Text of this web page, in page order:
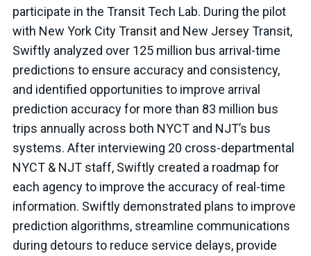
participate in the Transit Tech Lab. During the pilot
with New York City Transit and New Jersey Transit,
Swiftly analyzed over 125 million bus arrival-time
predictions to ensure accuracy and consistency,
and identified opportunities to improve arrival
prediction accuracy for more than 83 million bus
trips annually across both NYCT and NJT’s bus
systems. After interviewing 20 cross-departmental
NYCT & NJT staff, Swiftly created a roadmap for
each agency to improve the accuracy of real-time
information. Swiftly demonstrated plans to improve
prediction algorithms, streamline communications
during detours to reduce service delays, provide